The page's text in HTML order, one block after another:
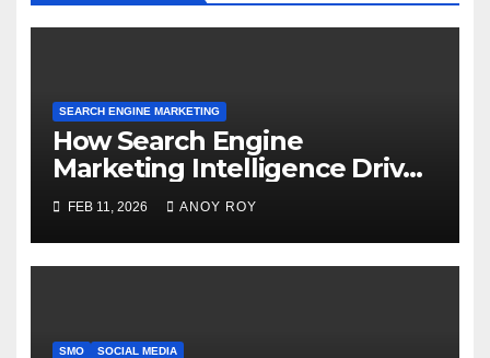
SEARCH ENGINE MARKETING
How Search Engine
Marketing Intelligence Drives
Better Results
FEB 11, 2026 ANOY ROY
SMO SOCIAL MEDIA